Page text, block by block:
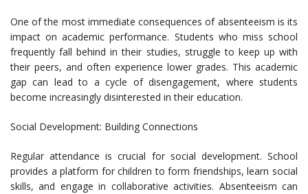
One of the most immediate consequences of absenteeism is its
impact on academic performance. Students who miss school
frequently fall behind in their studies, struggle to keep up with
their peers, and often experience lower grades. This academic
gap can lead to a cycle of disengagement, where students
become increasingly disinterested in their education.
Social Development: Building Connections
Regular attendance is crucial for social development. School
provides a platform for children to form friendships, learn social
skills, and engage in collaborative activities. Absenteeism can